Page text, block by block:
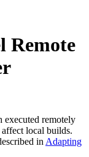
Remote
executed remotely
local builds.
in Adapting